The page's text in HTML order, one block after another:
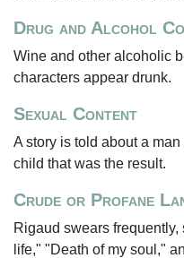
Drug and Alcohol
Wine and other alcoholic
characters appear drunk.
Sexual Content
A story is told about a
child that was the result.
Crude or Profane
Rigaud swears
life," "Death of my soul,"